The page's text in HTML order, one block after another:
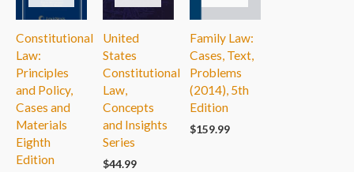
Constitutional
Law:
Principles
and Policy,
Cases and
Materials
Eighth
Edition
United
States
Constitutional
Law,
Concepts
and Insights
Series
$44.99
Family Law:
Cases, Text,
Problems
(2014), 5th
Edition
$159.99